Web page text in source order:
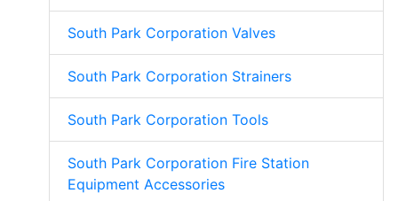
South Park Corporation Valves
South Park Corporation Strainers
South Park Corporation Tools
South Park Corporation Fire Station
Equipment Accessories